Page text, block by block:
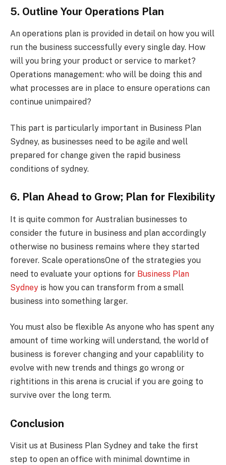
5. Outline Your Operations Plan
An operations plan is provided in detail on how you will
run the business successfully every single day. How
will you bring your product or service to market?
Operations management: who will be doing this and
what processes are in place to ensure operations can
continue unimpaired?
This part is particularly important in Business Plan
Sydney, as businesses need to be agile and well
prepared for change given the rapid business
conditions of sydney.
6. Plan Ahead to Grow; Plan for Flexibility
It is quite common for Australian businesses to
consider the future in business and plan accordingly
otherwise no business remains where they started
forever. Scale operationsOne of the strategies you
need to evaluate your options for Business Plan
Sydney is how you can transform from a small
business into something larger.
You must also be flexible As anyone who has spent any
amount of time working will understand, the world of
business is forever changing and your capablility to
evolve with new trends and things go wrong or
rightitions in this arena is crucial if you are going to
survive over the long term.
Conclusion
Visit us at Business Plan Sydney and take the first
step to open an office with minimal downtime in